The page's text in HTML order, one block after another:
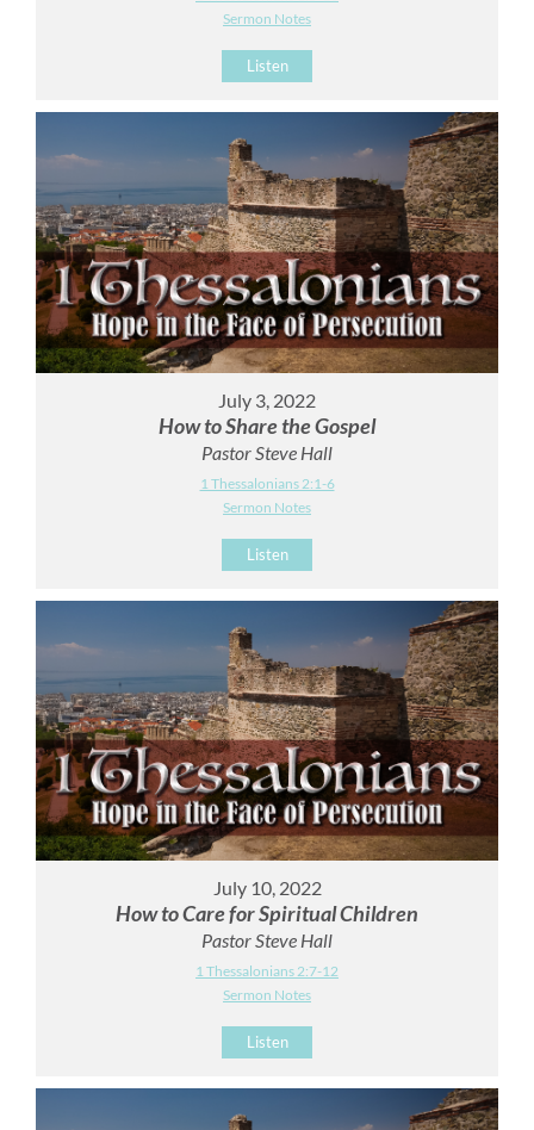
Sermon Notes
Listen
July 3, 2022
How to Share the Gospel
Pastor Steve Hall
1 Thessalonians 2:1-6
Sermon Notes
Listen
July 10, 2022
How to Care for Spiritual Children
Pastor Steve Hall
1 Thessalonians 2:7-12
Sermon Notes
Listen